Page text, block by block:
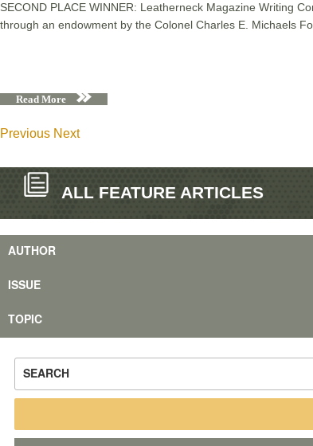
SECOND PLACE WINNER: Leatherneck Magazine Writing
through an endowment by the Colonel Charles E. Michaels
Read More
Previous Next
ALL FEATURE ARTICLES